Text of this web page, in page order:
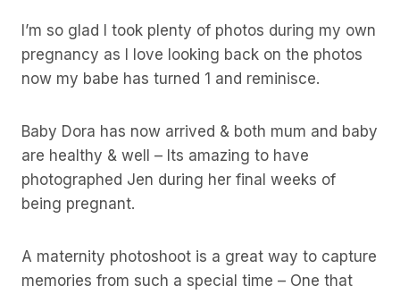
I’m so glad I took plenty of photos during my own
pregnancy as I love looking back on the photos
now my babe has turned 1 and reminisce.
Baby Dora has now arrived & both mum and baby
are healthy & well – Its amazing to have
photographed Jen during her final weeks of
being pregnant.
A maternity photoshoot is a great way to capture
memories from such a special time – One that